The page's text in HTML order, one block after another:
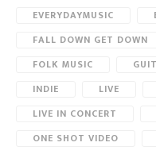
EVERYDAYMUSIC
FALL DOWN GET DOWN
FOLK MUSIC
INDIE
LIVE
LIVE IN CONCERT
ONE SHOT VIDEO